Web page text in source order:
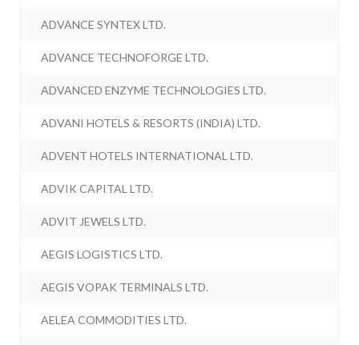
ADVANCE SYNTEX LTD.
ADVANCE TECHNOFORGE LTD.
ADVANCED ENZYME TECHNOLOGIES LTD.
ADVANI HOTELS & RESORTS (INDIA) LTD.
ADVENT HOTELS INTERNATIONAL LTD.
ADVIK CAPITAL LTD.
ADVIT JEWELS LTD.
AEGIS LOGISTICS LTD.
AEGIS VOPAK TERMINALS LTD.
AELEA COMMODITIES LTD.